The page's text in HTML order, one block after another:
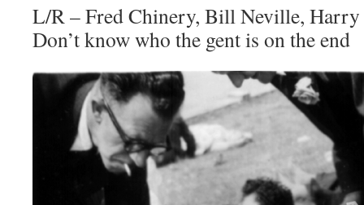
L/R – Fred Chinery, Bill Neville,
Don’t know who the gent is on the end